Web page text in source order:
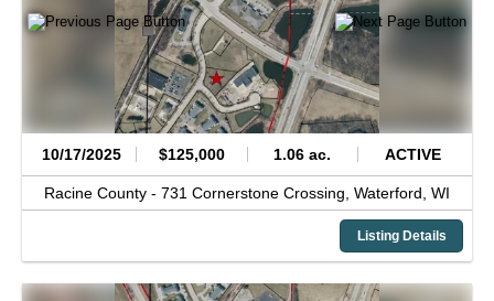
10/17/2025 $125,000 1.06 ac. ACTIVE
Racine County - 731 Cornerstone Crossing, Waterford, WI
Listing Details